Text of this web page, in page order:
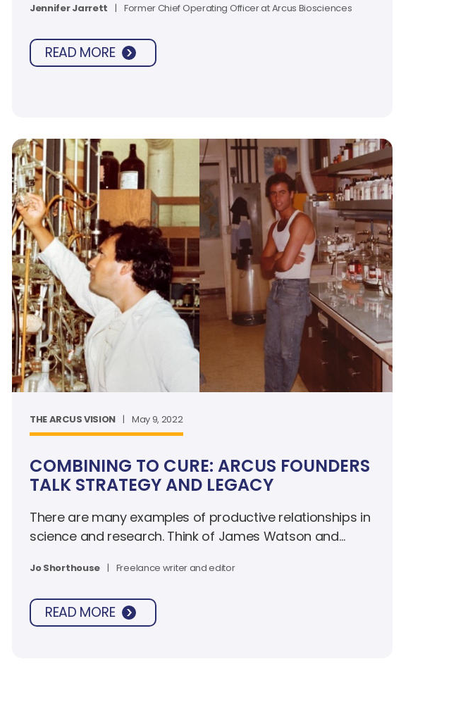
Jennifer Jarrett | Former Chief Operating Officer at Arcus Biosciences
READ MORE
THE ARCUS VISION | May 9, 2022
COMBINING TO CURE: ARCUS FOUNDERS
TALK STRATEGY AND LEGACY
There are many examples of productive relationships in
science and research. Think of James Watson and
Jo Shorthouse | Freelance writer and editor
READ MORE